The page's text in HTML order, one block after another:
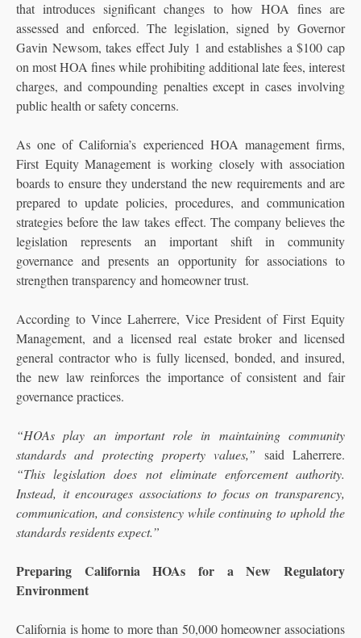
that introduces significant changes to how HOA fines are
assessed and enforced. The legislation, signed by Governor
Gavin Newsom, takes effect July 1 and establishes a $100 cap
on most HOA fines while prohibiting additional late fees, interest
charges, and compounding penalties except in cases involving
public health or safety concerns.
As one of California’s experienced HOA management firms,
First Equity Management is working closely with association
boards to ensure they understand the new requirements and are
prepared to update policies, procedures, and communication
strategies before the law takes effect. The company believes the
legislation represents an important shift in community
governance and presents an opportunity for associations to
strengthen transparency and homeowner trust.
According to Vince Laherrere, Vice President of First Equity
Management, and a licensed real estate broker and licensed
general contractor who is fully licensed, bonded, and insured,
the new law reinforces the importance of consistent and fair
governance practices.
“HOAs play an important role in maintaining community
standards and protecting property values,” said Laherrere.
“This legislation does not eliminate enforcement authority.
Instead, it encourages associations to focus on transparency,
communication, and consistency while continuing to uphold the
standards residents expect.”
Preparing California HOAs for a New Regulatory
Environment
California is home to more than 50,000 homeowner associations